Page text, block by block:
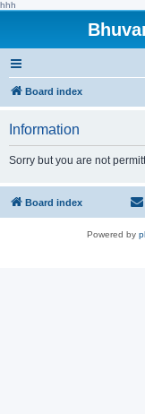
hhh
Board index
Information
Sorry but you are not
Board index
Powered by